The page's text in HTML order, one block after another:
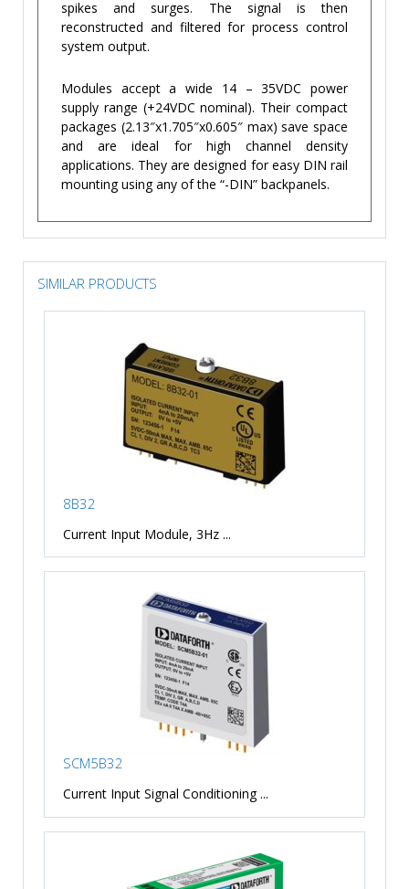
spikes and surges. The signal is then
reconstructed and filtered for process control
system output.
Modules accept a wide 14 – 35VDC power
supply range (+24VDC nominal). Their compact
packages (2.13″x1.705″x0.605″ max) save space
and are ideal for high channel density
applications. They are designed for easy DIN rail
mounting using any of the “-DIN” backpanels.
SIMILAR PRODUCTS
8B32
Current Input Module, 3Hz ...
SCM5B32
Current Input Signal Conditioning ...